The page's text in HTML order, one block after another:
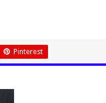
Pinterest